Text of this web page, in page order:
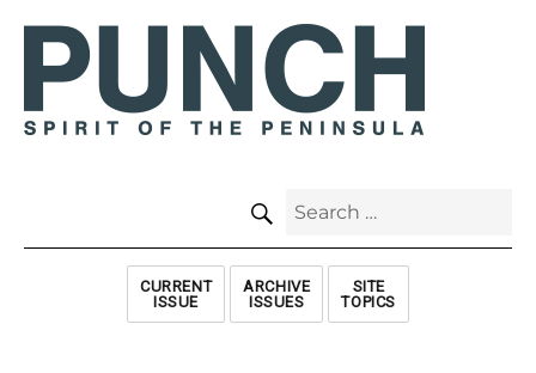
Search
CURRENT
ISSUE
ARCHIVE
ISSUES
SITE
TOPICS